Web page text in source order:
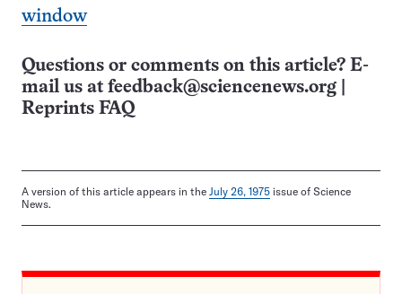
window
Questions or comments on this article? E-
mail us at feedback@sciencenews.org
Reprints FAQ
A version of this article appears in the July 26, 1975 issue of Science
News.